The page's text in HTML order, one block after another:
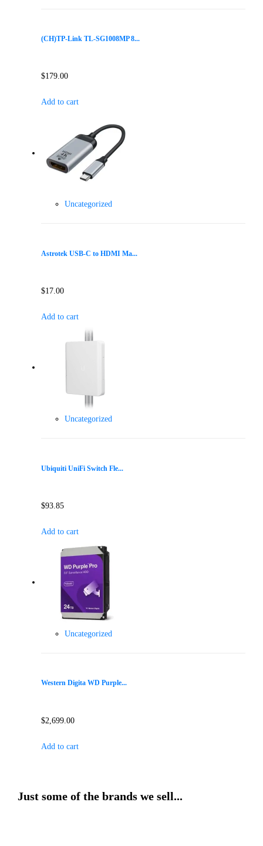
(CH)TP-Link TL-SG1008MP 8...
$179.00
Add to cart
Uncategorized
Astrotek USB-C to HDMI Ma...
$17.00
Add to cart
Uncategorized
Ubiquiti UniFi Switch Fle...
$93.85
Add to cart
Uncategorized
Western Digita WD Purple...
$2,699.00
Add to cart
Just some of the brands we sell...